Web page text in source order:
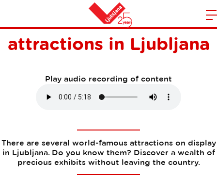
Home
World-famous
attractions in Ljubljana
Play audio recording of content
There are several world-famous attractions on display
in Ljubljana. Do you know them? Discover a wealth of
precious exhibits without leaving the country.